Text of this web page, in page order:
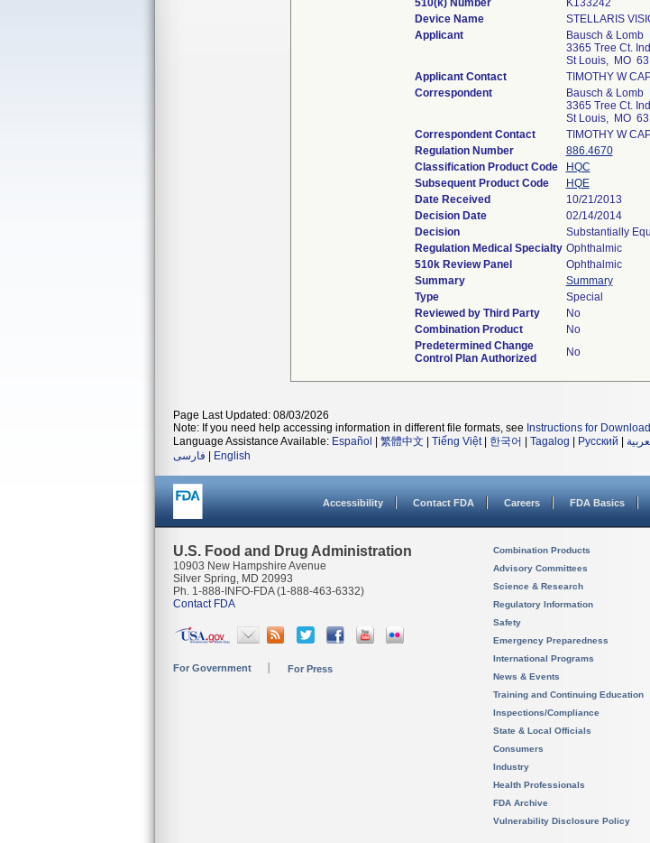
510(k) Number
K133242
Device Name
STELLARIS
Applicant
Bausch & Lomb
3365 Tree Ct.
St Louis, MO
Applicant Contact
TIMOTHY W
Correspondent
Bausch & Lomb
3365 Tree Ct.
St Louis, MO
Correspondent Contact
TIMOTHY W
Regulation Number
886.4670
Classification Product Code
HQC
Subsequent Product Code
HQE
Date Received
10/21/2013
Decision Date
02/14/2014
Decision
Substantially
Regulation Medical Specialty Ophthalmic
510k Review Panel
Ophthalmic
Summary
Summary
Type
Special
Reviewed by Third Party
No
Combination Product
No
Predetermined Change
Control Plan Authorized
No
Page Last Updated: 08/03/2026
Note: If you need help accessing information in different file formats, see Instructions for
Language Assistance Available: Español 繁體中文 Tiếng Việt| 한국어 Tagalog Русский
فارسی
English
Accessibility Contact FDA Careers FDA Basics
U.S. Food and Drug Administration
10903 New Hampshire Avenue
Silver Spring, MD 20993
Ph. 1-888-INFO-FDA (1-888-463-6332)
Contact FDA
For Government For Press
Combination Products
Advisory Committees
Science & Research
Regulatory Information
Safety
Emergency Preparedness
International Programs
News & Events
Training and Continuing Education
Inspections/Compliance
State & Local Officials
Consumers
Industry
Health Professionals
FDA Archive
Vulnerability Disclosure Policy